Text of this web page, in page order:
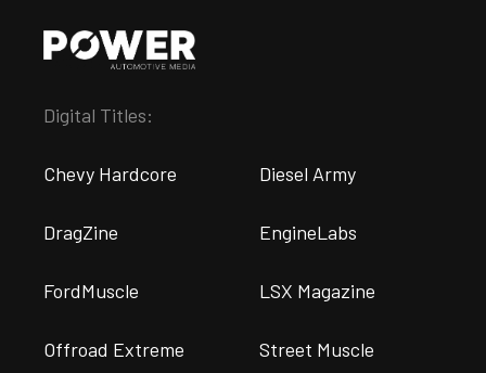
Digital Titles:
Chevy Hardcore Diesel Army
DragZine EngineLabs
FordMuscle LSX Magazine
Offroad Extreme Street Muscle